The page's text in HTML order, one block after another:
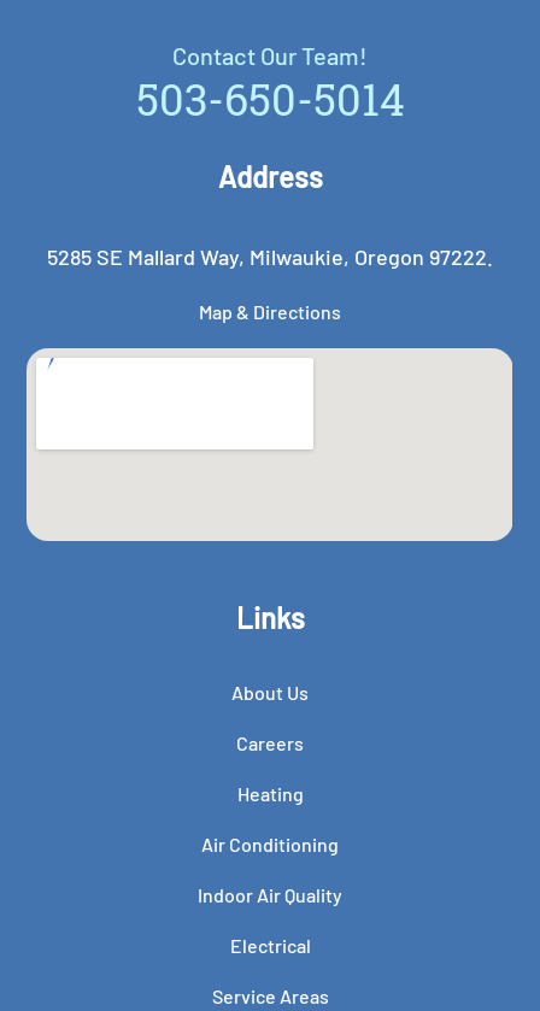
Contact Our Team!
503-650-5014
Address
5285 SE Mallard Way, Milwaukie, Oregon 97222.
Map & Directions
Links
About Us
Careers
Heating
Air Conditioning
Indoor Air Quality
Electrical
Service Areas